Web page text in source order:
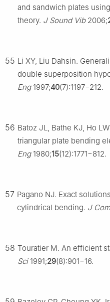
and sandwich plates
theory. J Sound Vib2006;
55 Li XY, Liu Dahsin.
double superposition
Eng1997;40(7):1197−212.
56 Batoz JL, Bathe KJ, Ho
triangular plate bending
Eng1980;15(12):1771−812.
57 Pagano NJ. Exact
cylindrical bending. J
58 Touratier M. An efficient
Sci1991;29(8):901−16.